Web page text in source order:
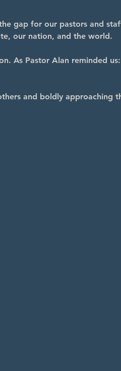
gap for our pastors and
our nation, and the world.
As Pastor Alan reminded us:
and boldly approaching